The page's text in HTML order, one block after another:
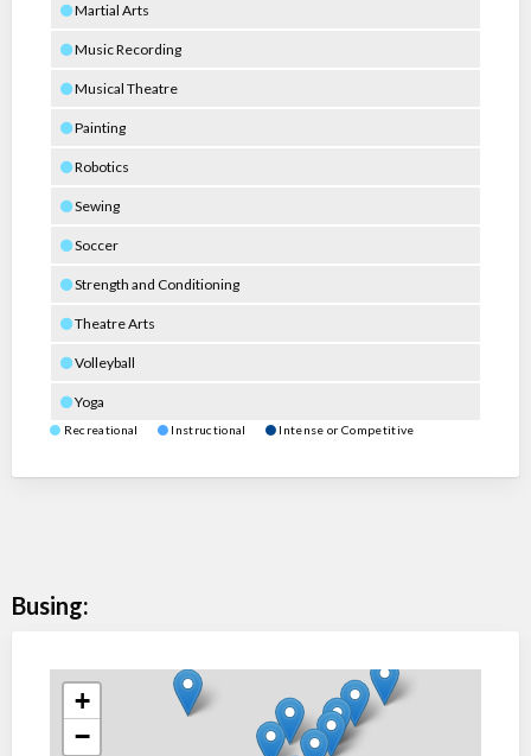
Martial Arts
Music Recording
Musical Theatre
Painting
Robotics
Sewing
Soccer
Strength and Conditioning
Theatre Arts
Volleyball
Yoga
Recreational Instructional Intense or Competitive
Busing:
+
−